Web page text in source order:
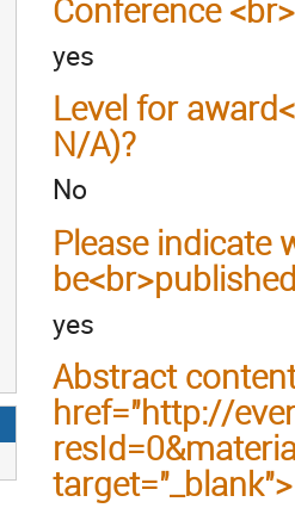
Conference
yes
Level for
N/A)?
No
Please indicate
yes
Abstract
href="http://